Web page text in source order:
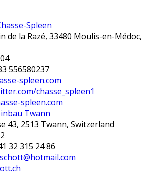
Spleen
de la Razé, 33480 Moulis-en-Médoc,
556580237
spleen.com
chasse_spleen1
spleen.com
Twann
43, 2513 Twann, Switzerland
32 315 24 86